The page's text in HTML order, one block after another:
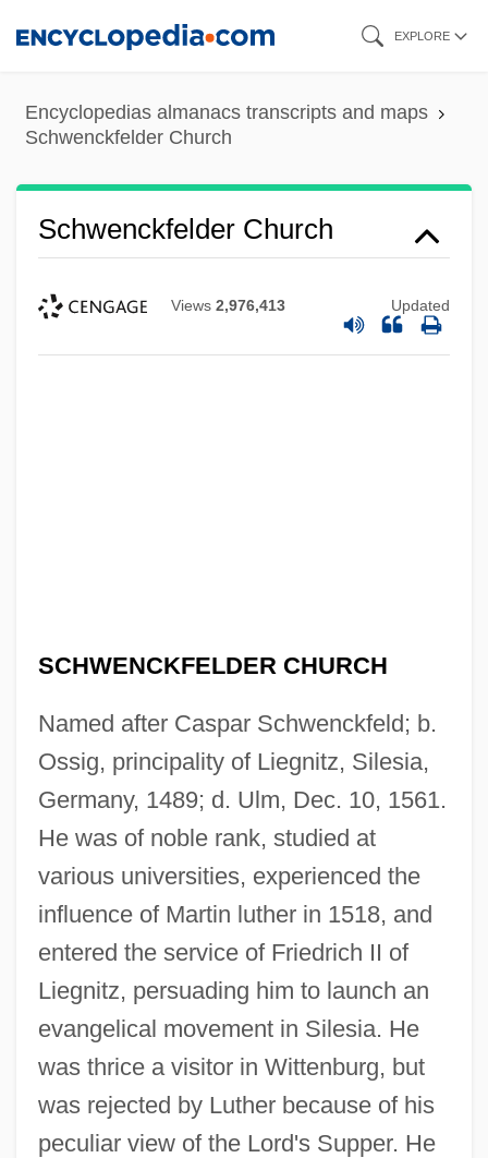
content
EXPLORE
Encyclopedias almanacs transcripts and maps
Schwenckfelder Church
Schwenckfelder Church
Views 2,976,413 Updated
SCHWENCKFELDER CHURCH
Named after Caspar Schwenckfeld; b.
Ossig, principality of Liegnitz, Silesia,
Germany, 1489; d. Ulm, Dec. 10, 1561.
He was of noble rank, studied at
various universities, experienced the
influence of Martin luther in 1518, and
entered the service of Friedrich II of
Liegnitz, persuading him to launch an
evangelical movement in Silesia. He
was thrice a visitor in Wittenburg, but
was rejected by Luther because of his
peculiar view of the Lord's Supper. He